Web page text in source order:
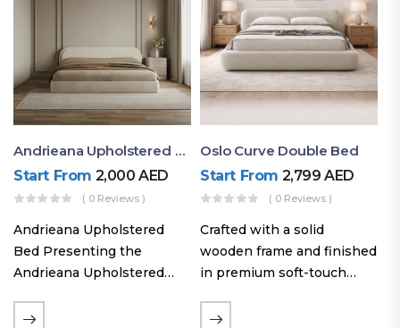
Andrieana Upholstered Bed
Start From 2,000AED
( 0 Reviews )
Andrieana Upholstered
Bed Presenting the
Andrieana Upholstered
refinement and comfort
Oslo Curve Double Bed
Start From 2,799AED
( 0 Reviews )
Crafted with a solid
wooden frame and finished
in premium soft-touch
Curve fabric double bed